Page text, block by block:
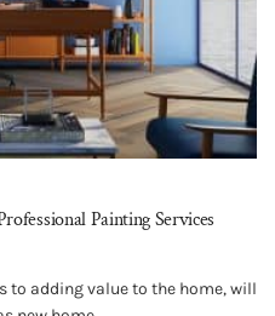
Painting Services
to adding value to the home, will